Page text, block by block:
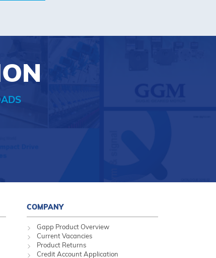
COMPANY
Gapp Product Overview
Current Vacancies
Product Returns
Credit Account Application